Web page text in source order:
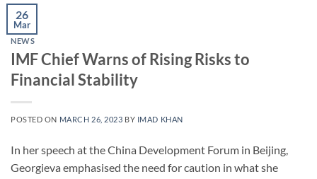
26
Mar
NEWS
IMF Chief Warns of Rising Risks to
Financial Stability
POSTED ON MARCH 26, 2023 BY IMAD KHAN
In her speech at the China Development Forum in Beijing,
Georgieva emphasised the need for caution in what she